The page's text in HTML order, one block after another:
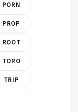
PORN
PROP
ROOT
TORO
TRIP